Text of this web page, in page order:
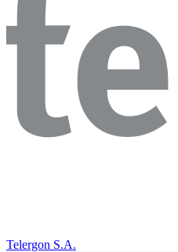
Telergon S.A.